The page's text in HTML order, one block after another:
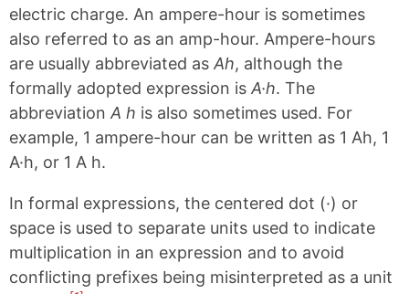
electric charge. An ampere-hour is sometimes
also referred to as an amp-hour. Ampere-hours
are usually abbreviated as Ah, although the
formally adopted expression is A·h. The
abbreviation A h is also sometimes used. For
example, 1 ampere-hour can be written as 1 Ah, 1
A·h, or 1 A h.
In formal expressions, the centered dot (·) or
space is used to separate units used to indicate
multiplication in an expression and to avoid
conflicting prefixes being misinterpreted as a unit